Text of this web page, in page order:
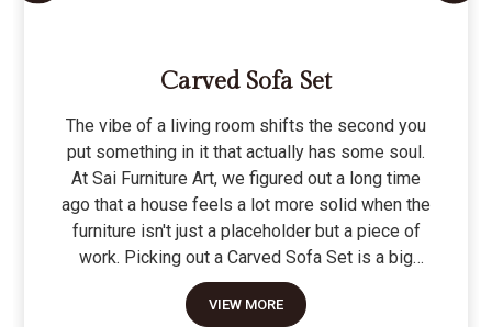
Carved Sofa Set
The vibe of a living room shifts the second you
put something in it that actually has some soul.
At Sai Furniture Art, we figured out a long time
ago that a house feels a lot more solid when the
furniture isn't just a placeholder but a piece of
work. Picking out a Carved Sofa Set is a big
move because it’s the one thing in the room that
tells people you value a bit of history and a lot of
VIEW MORE